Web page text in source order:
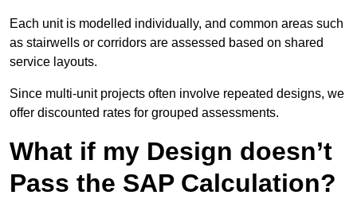
Each unit is modelled individually, and common areas such
as stairwells or corridors are assessed based on shared
service layouts.
Since multi-unit projects often involve repeated designs, we
offer discounted rates for grouped assessments.
What if my Design doesn’t
Pass the SAP Calculation?